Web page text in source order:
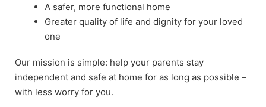
A safer, more functional home
Greater quality of life and dignity for your loved
one
Our mission is simple: help your parents stay
independent and safe at home for as long as possible –
with less worry for you.